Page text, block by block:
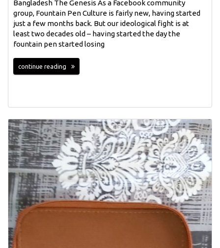
Bangladesh The Genesis As a Facebook community
group, Fountain Pen Culture is fairly new, having started
just a few months back. But our ideological fight is at
least two decades old – having started the day the
fountain pen started losing
continue reading